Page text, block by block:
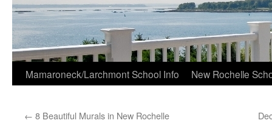
Skip
content
Mamaroneck/Larchmont School Info New Rochelle
← 8 Beautiful Murals in New Rochelle